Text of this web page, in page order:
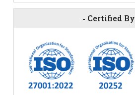
- Certified By